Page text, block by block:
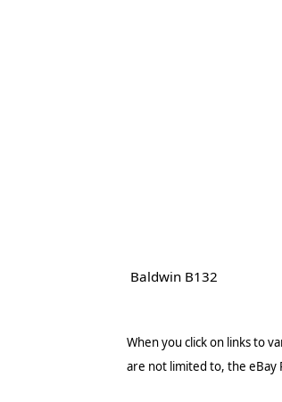
Baldwin B132
When you click on links to
are not limited to, the eBay